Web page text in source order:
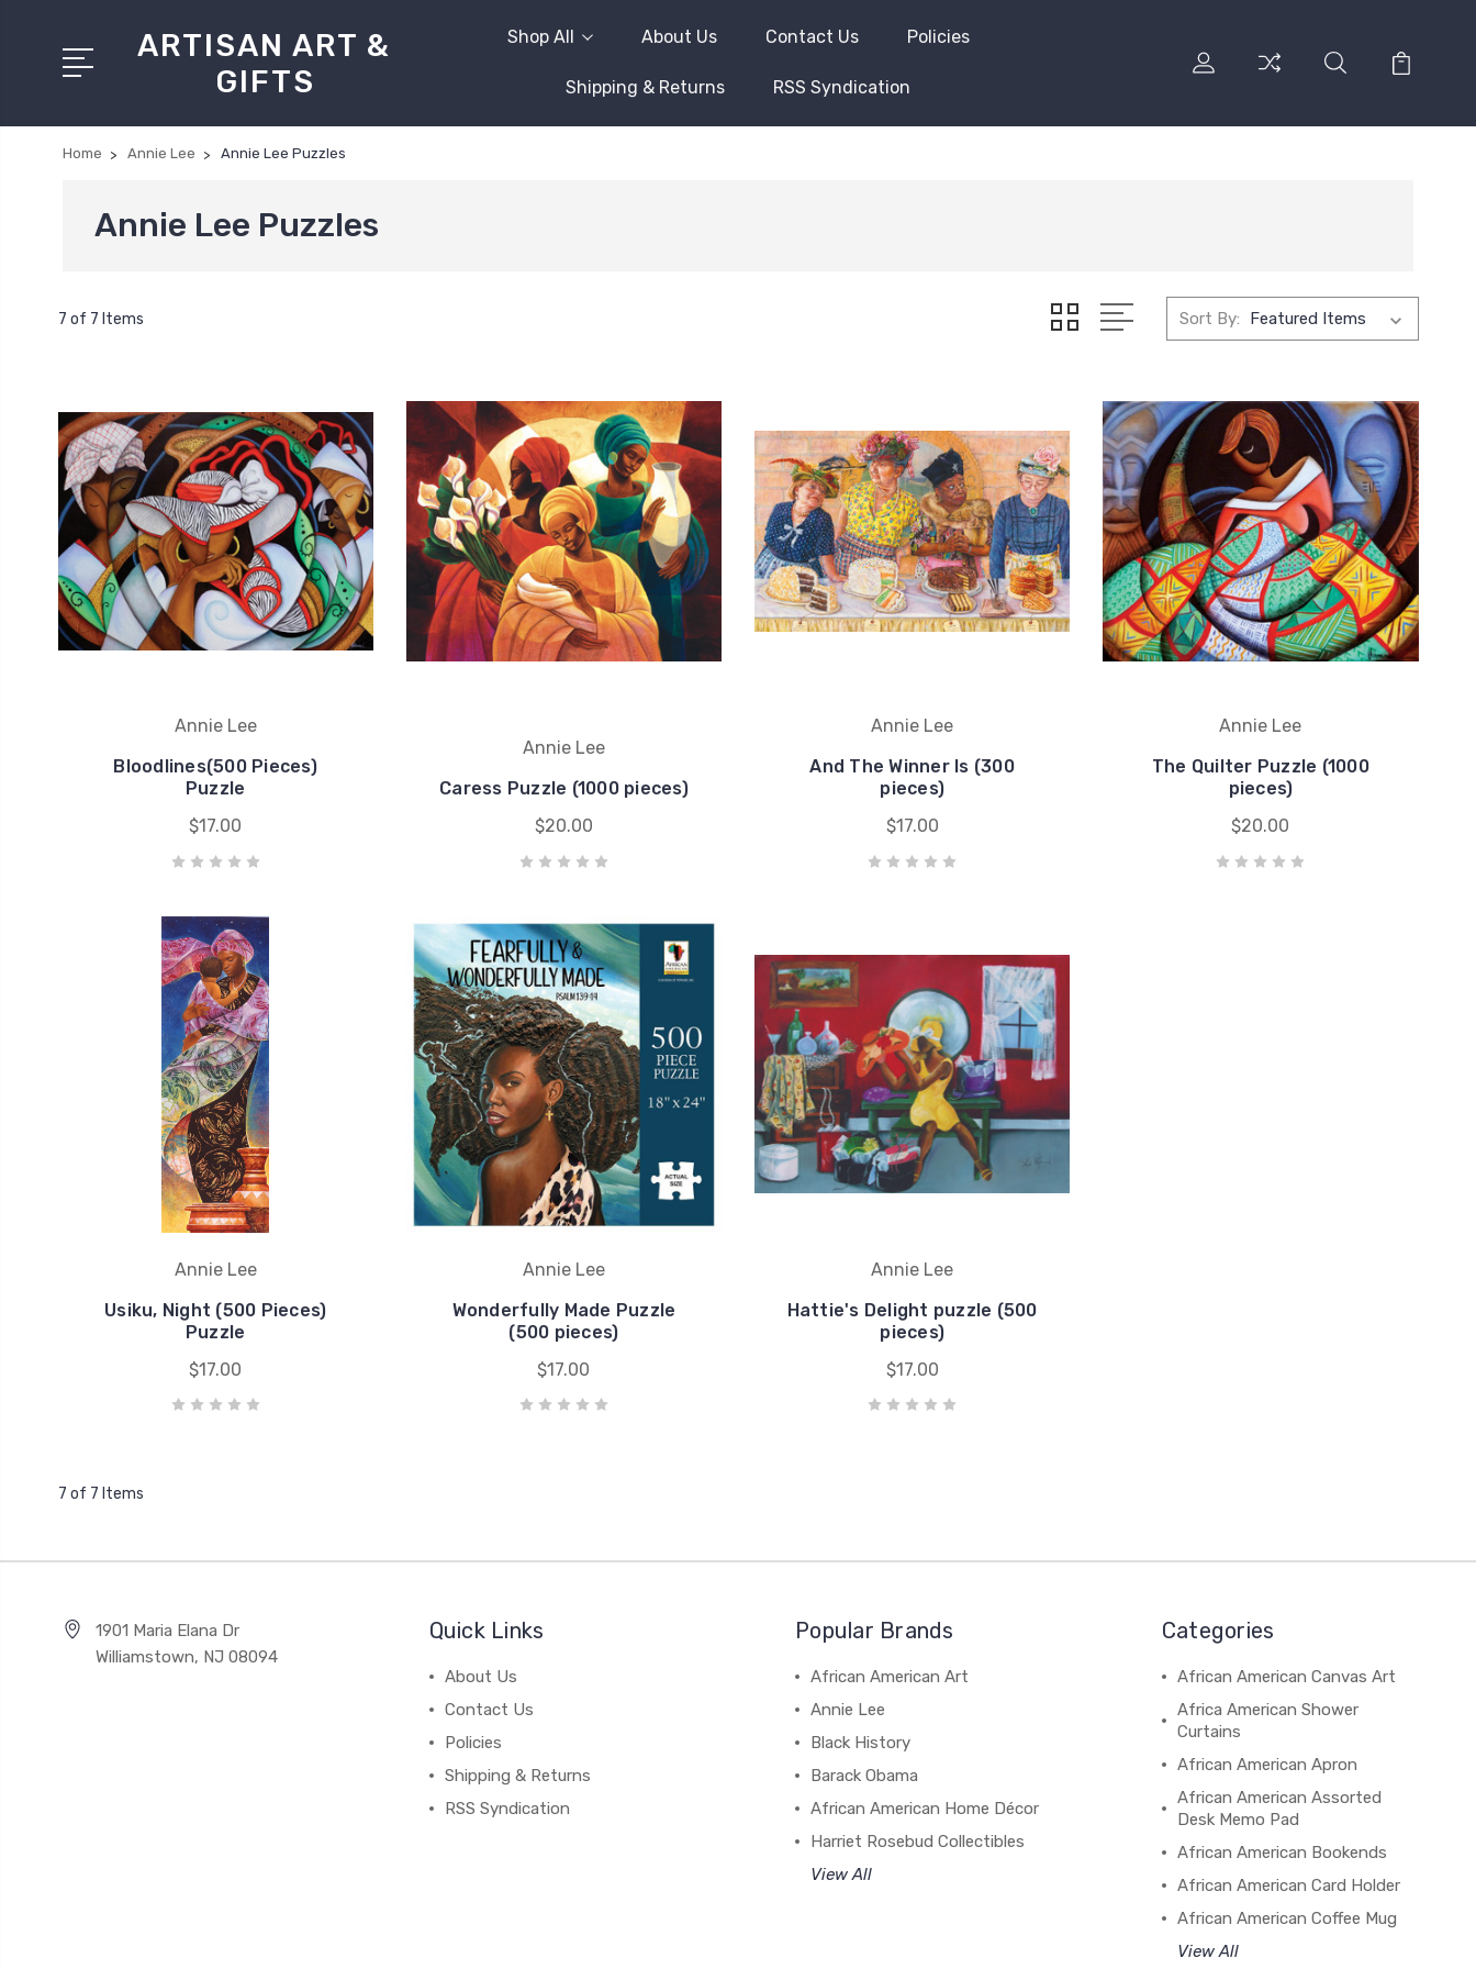
ARTISAN ART &
GIFTS
Shop All About Us Contact Us Policies
Shipping & Returns RSS Syndication
Home Annie Lee Annie Lee Puzzles
Annie Lee Puzzles
7 of 7 Items Sort By:
Annie Lee
Bloodlines(500 Pieces)
Puzzle
$17.00
Annie Lee
Caress Puzzle (1000 pieces)
$20.00
Annie Lee
And The Winner Is (300
pieces)
$17.00
Annie Lee
The Quilter Puzzle (1000
pieces)
$20.00
Annie Lee
Usiku, Night (500 Pieces)
Puzzle
$17.00
Annie Lee
Wonderfully Made Puzzle
(500 pieces)
$17.00
Annie Lee
Hattie's Delight puzzle (500
pieces)
$17.00
7 of 7 Items
1901 Maria Elana Dr
Williamstown, NJ 08094
Quick Links
About Us
Contact Us
Policies
Shipping & Returns
RSS Syndication
Popular Brands
African American Art
Annie Lee
Black History
Barack Obama
African American Home Décor
Harriet Rosebud Collectibles
View All
Categories
African American Canvas Art
Africa American Shower
Curtains
African American Apron
African American Assorted
Desk Memo Pad
African American Bookends
African American Card Holder
African American Coffee Mug
View All